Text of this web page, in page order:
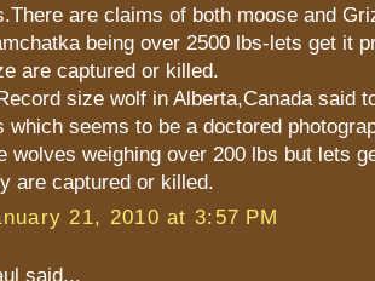
are claims of both moose and
being over 2500 lbs-lets get it
are captured or killed.
size wolf in Alberta,Canada said
which seems to be a doctored
wolves weighing over 200 lbs but lets
are captured or killed.
21, 2010 at 3:57 PM
said...